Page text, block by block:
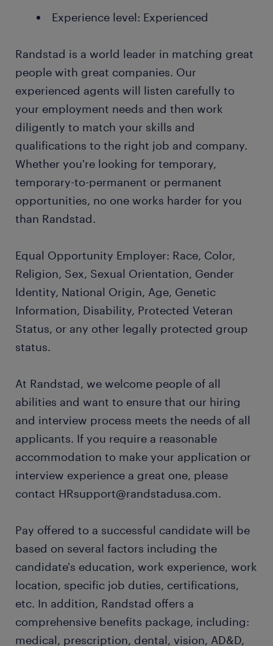
Experience level: Experienced
Randstad is a world leader in matching great
people with great companies. Our
experienced agents will listen carefully to
your employment needs and then work
diligently to match your skills and
qualifications to the right job and company.
Whether you're looking for temporary,
temporary-to-permanent or permanent
opportunities, no one works harder for you
than Randstad.
Equal Opportunity Employer: Race, Color,
Religion, Sex, Sexual Orientation, Gender
Identity, National Origin, Age, Genetic
Information, Disability, Protected Veteran
Status, or any other legally protected group
status.
At Randstad, we welcome people of all
abilities and want to ensure that our hiring
and interview process meets the needs of all
applicants. If you require a reasonable
accommodation to make your application or
interview experience a great one, please
contact HRsupport@randstadusa.com.
Pay offered to a successful candidate will be
based on several factors including the
candidate's education, work experience, work
location, specific job duties, certifications,
etc. In addition, Randstad offers a
comprehensive benefits package, including:
medical, prescription, dental, vision, AD&D,